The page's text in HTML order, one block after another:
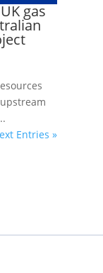
gas
Entries »